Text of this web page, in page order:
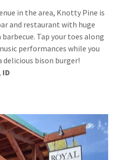
in the area, Knotty Pine is
and restaurant with huge
Tap your toes along
performances while you
bison burger!
ID